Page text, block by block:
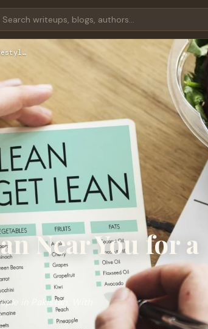
Near You for a
in Pakistan. With